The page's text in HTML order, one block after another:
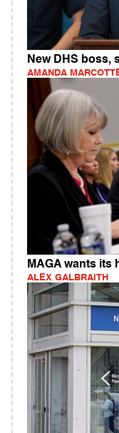
New DHS boss,
AMANDA
MAGA wants its
ALEX GALBRAITH